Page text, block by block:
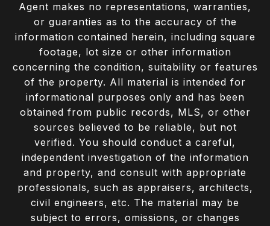
Agent makes no representations, warranties,
or guaranties as to the accuracy of the
information contained herein, including square
footage, lot size or other information
concerning the condition, suitability or features
of the property. All material is intended for
informational purposes only and has been
obtained from public records, MLS, or other
sources believed to be reliable, but not
verified. You should conduct a careful,
independent investigation of the information
and property, and consult with appropriate
professionals, such as appraisers, architects,
civil engineers, etc. The material may be
subject to errors, omissions, or changes